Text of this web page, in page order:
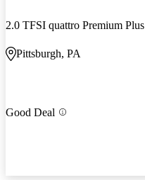
2.0 TFSI quattro Premium Plus
Pittsburgh, PA
Good Deal